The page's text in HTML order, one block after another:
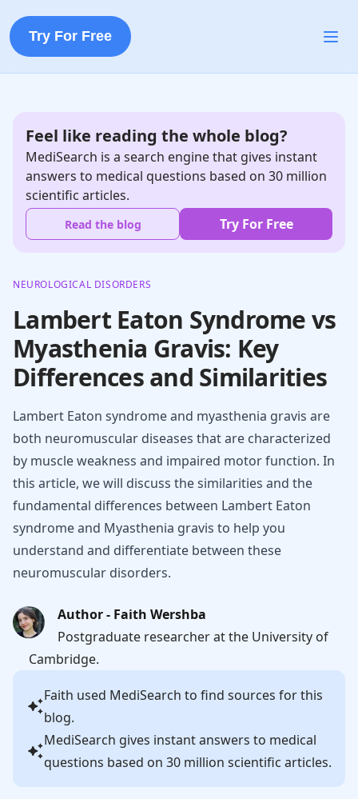
Try For Free
Feel like reading the whole blog?
MediSearch is a search engine that gives instant
answers to medical questions based on 30 million
scientific articles.
Read the blog Try For Free
NEUROLOGICAL DISORDERS
Lambert Eaton Syndrome vs
Myasthenia Gravis: Key
Differences and Similarities
Lambert Eaton syndrome and myasthenia gravis are
both neuromuscular diseases that are characterized
by muscle weakness and impaired motor function. In
this article, we will discuss the similarities and the
fundamental differences between Lambert Eaton
syndrome and Myasthenia gravis to help you
understand and differentiate between these
neuromuscular disorders.
Author - Faith Wershba
Postgraduate researcher at the University of
Cambridge.
Faith used MediSearch to find sources for this
blog.
MediSearch gives instant answers to medical
questions based on 30 million scientific articles.